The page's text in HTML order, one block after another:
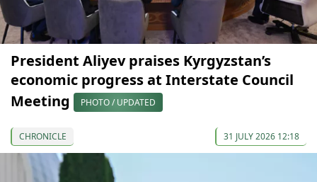
President Aliyev praises Kyrgyzstan’s
economic progress at Interstate Council
Meeting
PHOTO / UPDATED
CHRONICLE 31 JULY 2026 12:18